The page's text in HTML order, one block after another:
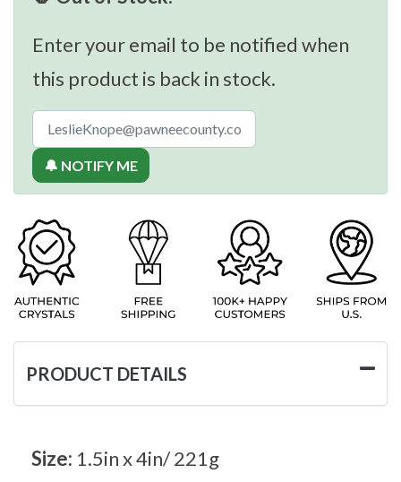
Enter your email to be notified when
this product is back in stock.
🔔 NOTIFY ME
PRODUCT DETAILS
Size: 1.5in x 4in/ 221g